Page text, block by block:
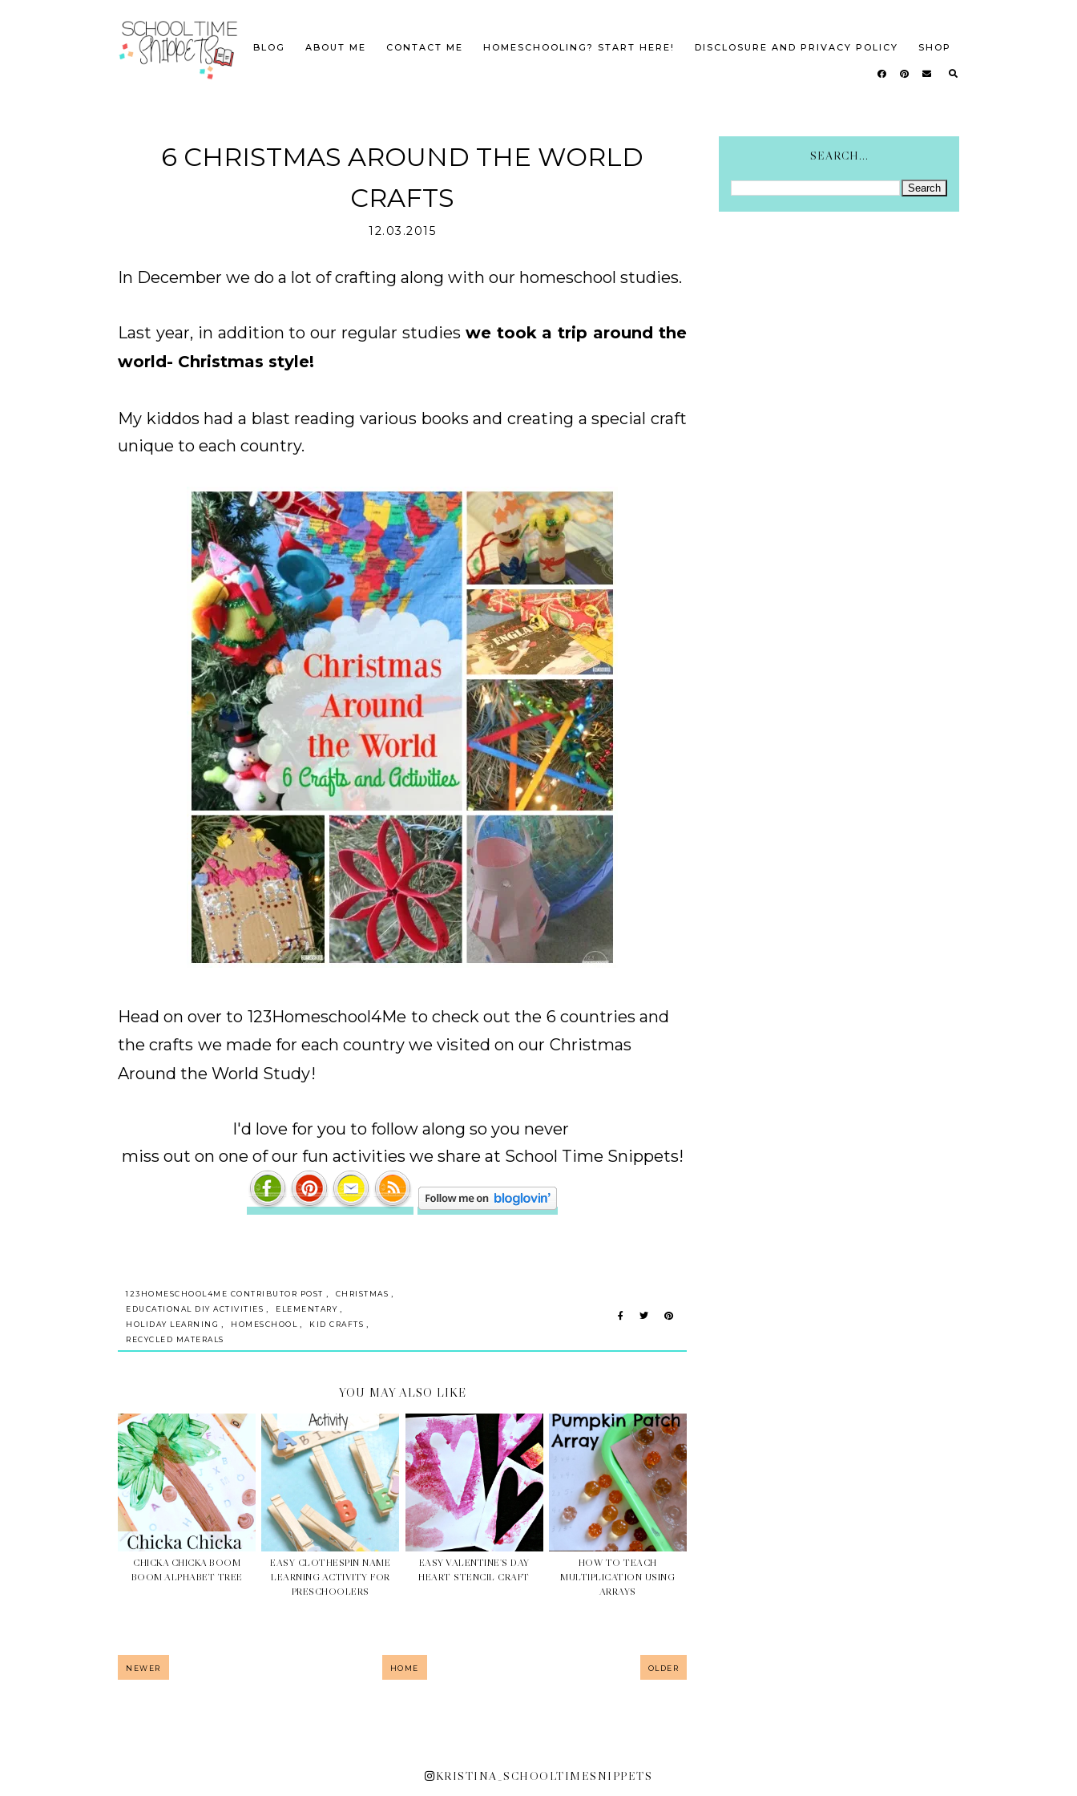
BLOG ABOUT ME CONTACT ME HOMESCHOOLING? START HERE! DISCLOSURE AND PRIVACY POLICY SHOP
6 CHRISTMAS AROUND THE WORLD
CRAFTS
12.03.2015
In December we do a lot of crafting along with our homeschool studies.
Last year, in addition to our regular studies we took a trip around the
world- Christmas style!
My kiddos had a blast reading various books and creating a special craft
unique to each country.
Head on over to 123Homeschool4Me to check out the 6 countries and
the crafts we made for each country we visited on our Christmas
Around the World Study!
I'd love for you to follow along so you never
miss out on one of our fun activities we share at School Time Snippets!
123HOMESCHOOL4ME CONTRIBUTOR POST , CHRISTMAS ,
EDUCATIONAL DIY ACTIVITIES , ELEMENTARY ,
HOLIDAY LEARNING , HOMESCHOOL , KID CRAFTS ,
RECYCLED MATERALS
YOU MAY ALSO LIKE
CHICKA CHICKA BOOM
BOOM ALPHABET TREE
EASY CLOTHESPIN NAME
LEARNING ACTIVITY FOR
PRESCHOOLERS
EASY VALENTINE'S DAY
HEART STENCIL CRAFT
HOW TO TEACH
MULTIPLICATION USING
ARRAYS
NEWER HOME OLDER
SEARCH...
KRISTINA_SCHOOLTIMESNIPPETS